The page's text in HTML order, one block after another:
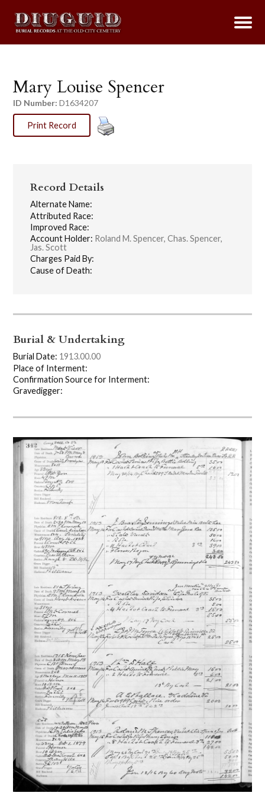
Mary Louise Spencer
ID Number: D1634207
Print Record
Record Details
Alternate Name:
Attributed Race:
Improved Race:
Account Holder: Roland M. Spencer, Chas. Spencer,
Jas. Scott
Charges Paid By:
Cause of Death:
Burial & Undertaking
Burial Date: 1913.00.00
Place of Interment:
Confirmation Source for Interment:
Gravedigger: